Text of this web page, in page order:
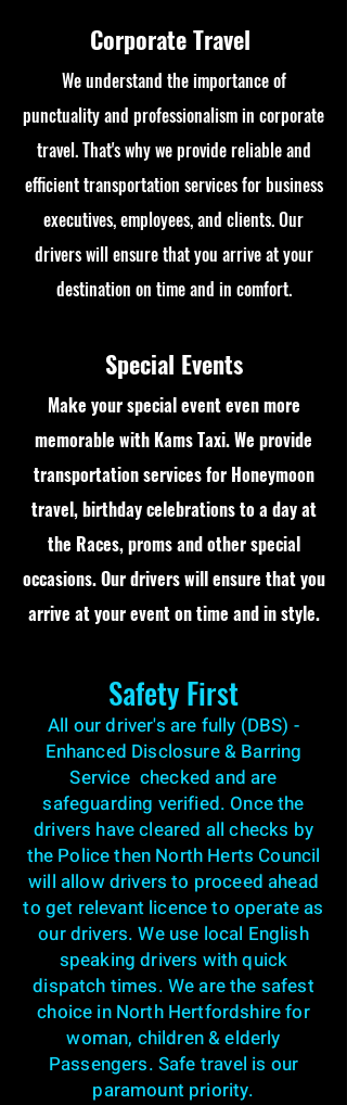
Corporate Travel
We understand the importance of
punctuality and professionalism in corporate
travel. That's why we provide reliable and
efficient transportation services for business
executives, employees, and clients. Our
drivers will ensure that you arrive at your
destination on time and in comfort.
Special Events
Make your special event even more
memorable with Kams Taxi. We provide
transportation services for Honeymoon
travel, birthday celebrations to a day at
the Races, proms and other special
occasions. Our drivers will ensure that you
arrive at your event on time and in style.
Safety First
All our driver's are fully (DBS) -
Enhanced Disclosure & Barring
Service checked and are
safeguarding verified. Once the
drivers have cleared all checks by
the Police then North Herts Council
will allow drivers to proceed ahead
to get relevant licence to operate as
our drivers. We use local English
speaking drivers with quick
dispatch times. We are the safest
choice in North Hertfordshire for
woman, children & elderly
Passengers. Safe travel is our
paramount priority.